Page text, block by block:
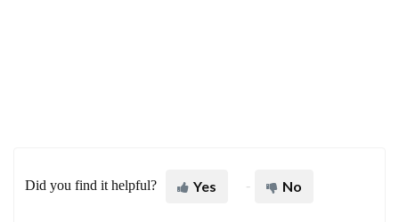
Did you find it helpful? Yes No